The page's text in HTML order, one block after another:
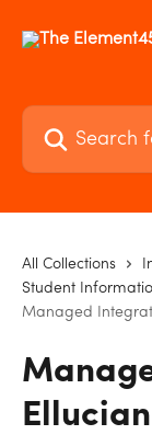
Search for
All Collections
Student
Managed